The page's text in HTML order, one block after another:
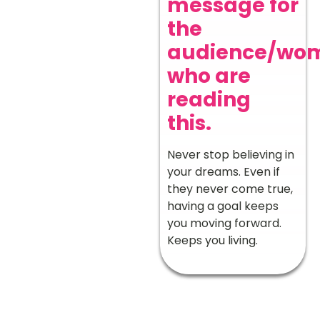
the
audience/
who are
reading
this.
Never stop believing in
your dreams. Even if
they never come true,
having a goal keeps
you moving forward.
Keeps you living.